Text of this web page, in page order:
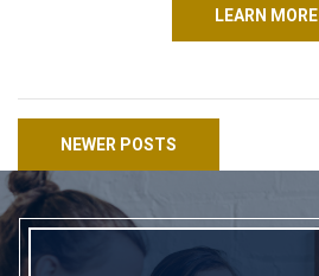
LEARN MORE
Posts navigation
NEWER POSTS